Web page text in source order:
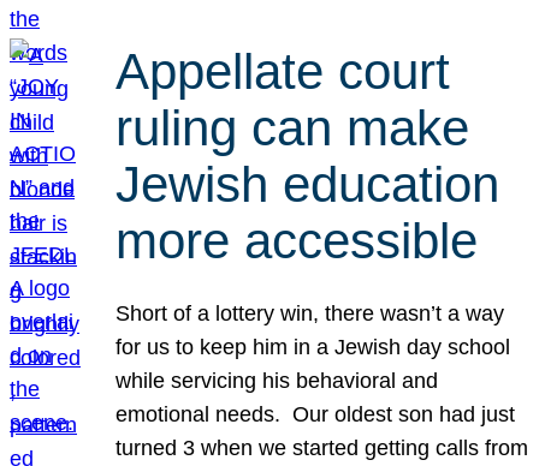
Appellate court
ruling can make
Jewish education
more accessible
Short of a lottery win, there wasn’t a way
for us to keep him in a Jewish day school
while servicing his behavioral and
emotional needs. Our oldest son had just
turned 3 when we started getting calls from